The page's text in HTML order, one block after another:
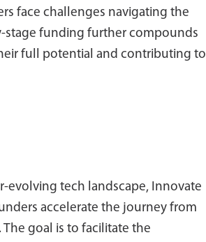
face challenges navigating the
stage funding further compounds
full potential and contributing to
evolving tech landscape, Innovate
accelerate the journey from
The goal is to facilitate the